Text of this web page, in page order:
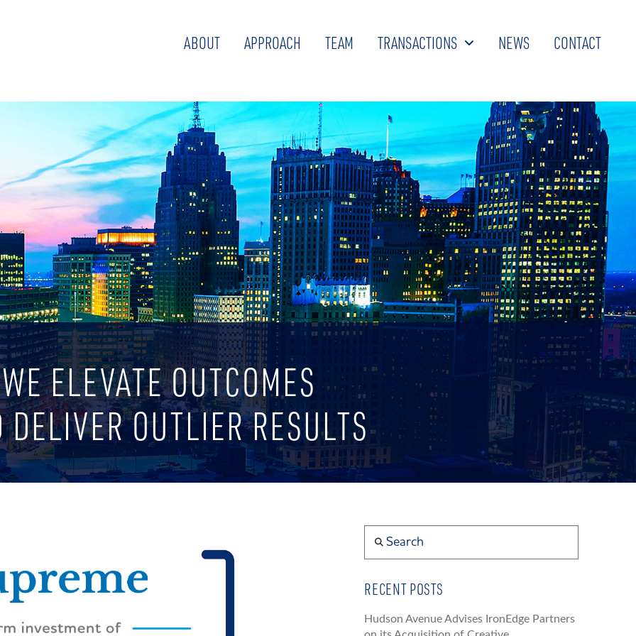
ABOUT APPROACH TEAM TRANSACTIONS NEWS CONTACT
WE ELEVATE OUTCOMES
DELIVER OUTLIER RESULTS
Search
RECENT POSTS
Hudson Avenue Advises IronEdge Partners